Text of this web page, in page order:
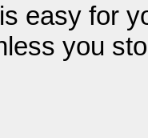
easy for
you